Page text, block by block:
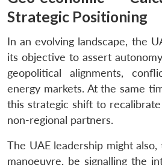
Strategic Positioning
In an evolving landscape, the
its objective to assert
geopolitical alignments,
energy markets. At the same
this strategic shift to
non-regional partners.
The UAE leadership might
manoeuvre, be signalling the